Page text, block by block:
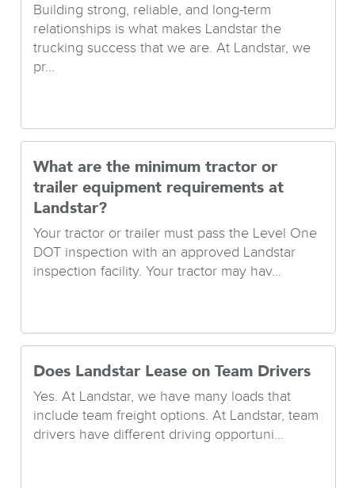
Building strong, reliable, and long-term
relationships is what makes Landstar the
trucking success that we are. At Landstar, we
pr...
What are the minimum tractor or
trailer equipment requirements at
Landstar?
Your tractor or trailer must pass the Level One
DOT inspection with an approved Landstar
inspection facility. Your tractor may hav...
Does Landstar Lease on Team Drivers
Yes. At Landstar, we have many loads that
include team freight options. At Landstar, team
drivers have different driving opportuni...